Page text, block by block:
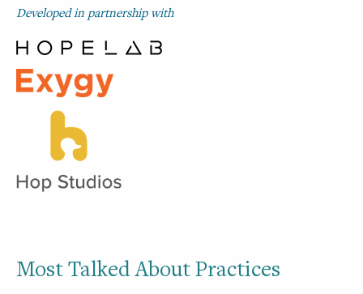
Developed in partnership with
Most Talked About Practices